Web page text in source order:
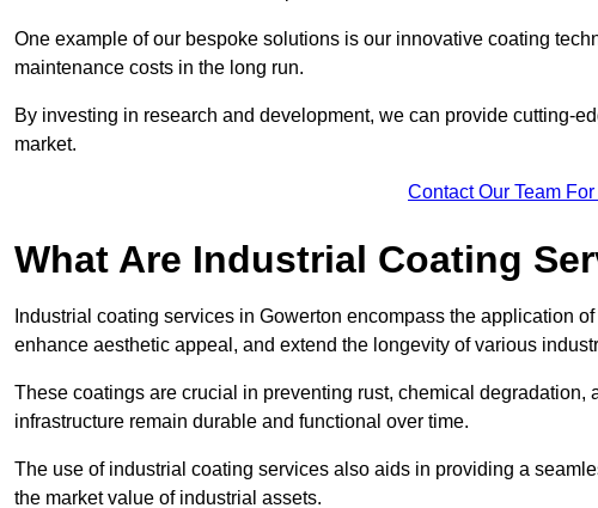
One example of our bespoke solutions is our innovative coating
maintenance costs in the long run.
By investing in research and development, we can provide cutting-
market.
Contact Our Team
What Are Industrial Coating
Industrial coating services in Gowerton encompass the application
enhance aesthetic appeal, and extend the longevity of various
These coatings are crucial in preventing rust, chemical degradation,
infrastructure remain durable and functional over time.
The use of industrial coating services also aids in providing a
the market value of industrial assets.